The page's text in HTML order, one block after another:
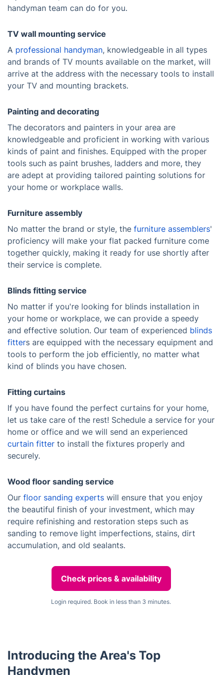
handyman team can do for you.
TV wall mounting service
A professional handyman, knowledgeable in all types
and brands of TV mounts available on the market, will
arrive at the address with the necessary tools to install
your TV and mounting brackets.
Painting and decorating
The decorators and painters in your area are
knowledgeable and proficient in working with various
kinds of paint and finishes. Equipped with the proper
tools such as paint brushes, ladders and more, they
are adept at providing tailored painting solutions for
your home or workplace walls.
Furniture assembly
No matter the brand or style, the furniture assemblers'
proficiency will make your flat packed furniture come
together quickly, making it ready for use shortly after
their service is complete.
Blinds fitting service
No matter if you're looking for blinds installation in
your home or workplace, we can provide a speedy
and effective solution. Our team of experienced blinds
fitters are equipped with the necessary equipment and
tools to perform the job efficiently, no matter what
kind of blinds you have chosen.
Fitting curtains
If you have found the perfect curtains for your home,
let us take care of the rest! Schedule a service for your
home or office and we will send an experienced
curtain fitter to install the fixtures properly and
securely.
Wood floor sanding service
Our floor sanding experts will ensure that you enjoy
the beautiful finish of your investment, which may
require refinishing and restoration steps such as
sanding to remove light imperfections, stains, dirt
accumulation, and old sealants.
Check prices & availability
Login required. Book in less than 3 minutes.
Introducing the Area's Top
Handymen